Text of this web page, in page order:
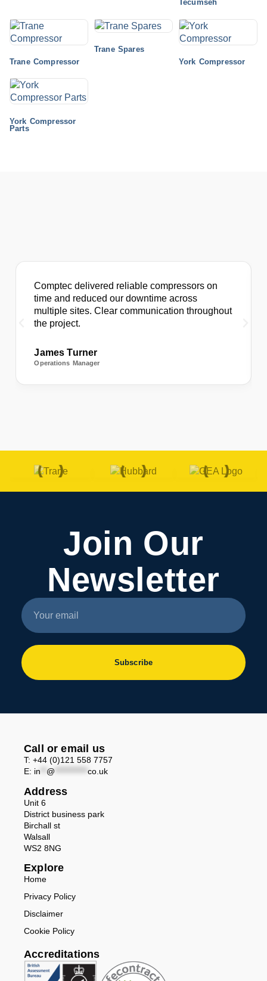
Tecumseh
Trane Compressor
Trane Spares
York Compressor
York Compressor
Parts
Comptec delivered reliable compressors on
time and reduced our downtime across
multiple sites. Clear communication throughout
the project.
James Turner
Operations Manager
Join Our
Newsletter
Subscribe
Call or email us
T: +44 (0)121 558 7757
E: in @ co.uk
Address
Unit 6
District business park
Birchall st
Walsall
WS2 8NG
Explore
Home
Privacy Policy
Disclaimer
Cookie Policy
Accreditations